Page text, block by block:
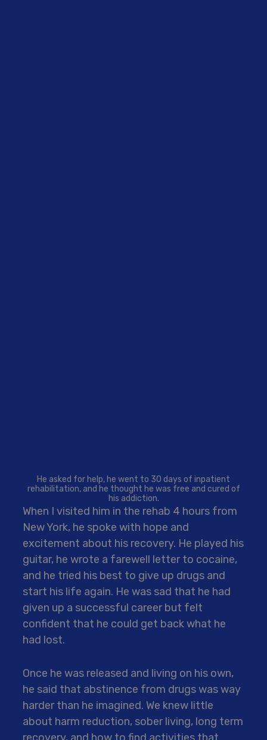
He asked for help, he went to 30 days of inpatient
rehabilitation, and he thought he was free and cured of
his addiction.
When I visited him in the rehab 4 hours from
New York, he spoke with hope and
excitement about his recovery. He played his
guitar, he wrote a farewell letter to cocaine,
and he tried his best to give up drugs and
start his life again. He was sad that he had
given up a successful career but felt
confident that he could get back what he
had lost.
Once he was released and living on his own,
he said that abstinence from drugs was way
harder than he imagined. We knew little
about harm reduction, sober living, long term